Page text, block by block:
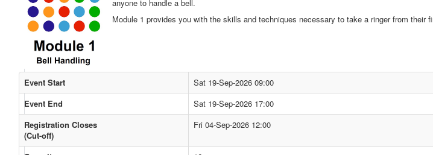
anyone to handle a bell.
Module 1 provides you with the skills and techniques necessary to take a ringer from their
Event Start
Sat 19-Sep-2026 09:00
Event End
Sat 19-Sep-2026 17:00
Registration Closes
(Cut-off)
Fri 04-Sep-2026 12:00